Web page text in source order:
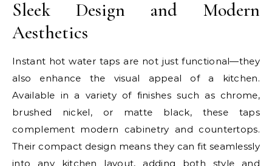
Sleek Design and Modern
Aesthetics
Instant hot water taps are not just functional—they
also enhance the visual appeal of a kitchen.
Available in a variety of finishes such as chrome,
brushed nickel, or matte black, these taps
complement modern cabinetry and countertops.
Their compact design means they can fit seamlessly
into any kitchen layout, adding both style and